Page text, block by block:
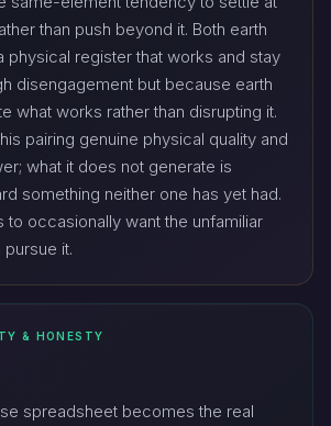
than push beyond it. Both earth
physical register that works and stay
disengagement but because earth
what works rather than disrupting it.
pairing genuine physical quality and
what it does not generate is
something neither one has yet had.
to occasionally want the unfamiliar
it.
& HONESTY
spreadsheet becomes the real